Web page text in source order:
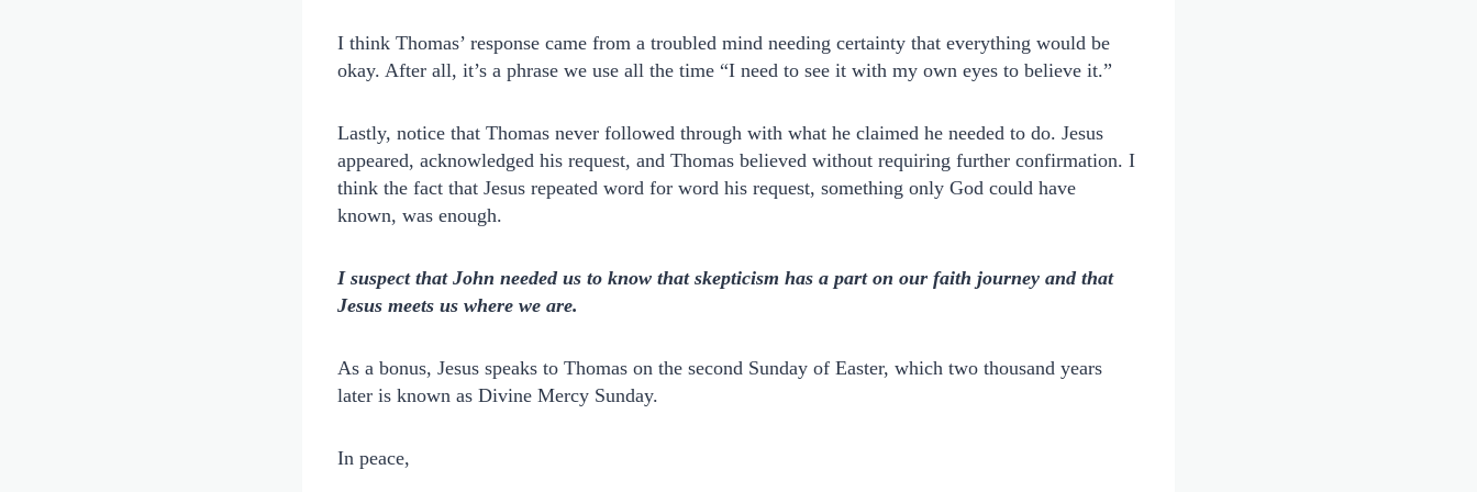
I think Thomas’ response came from a troubled mind needing certainty that everything would be
okay. After all, it’s a phrase we use all the time “I need to see it with my own eyes to believe it.”
Lastly, notice that Thomas never followed through with what he claimed he needed to do. Jesus
appeared, acknowledged his request, and Thomas believed without requiring further confirmation. I
think the fact that Jesus repeated word for word his request, something only God could have
known, was enough.
I suspect that John needed us to know that skepticism has a part on our faith journey and that
Jesus meets us where we are.
As a bonus, Jesus speaks to Thomas on the second Sunday of Easter, which two thousand years
later is known as Divine Mercy Sunday.
In peace,